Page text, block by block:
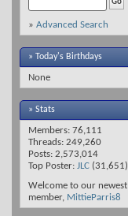
» Advanced Search
» Today's Birthdays
None
» Stats
Members: 76,111
Threads: 249,260
Posts: 2,573,014
Top Poster: JLC (31,651)
Welcome to our newest
member, MittieParris8